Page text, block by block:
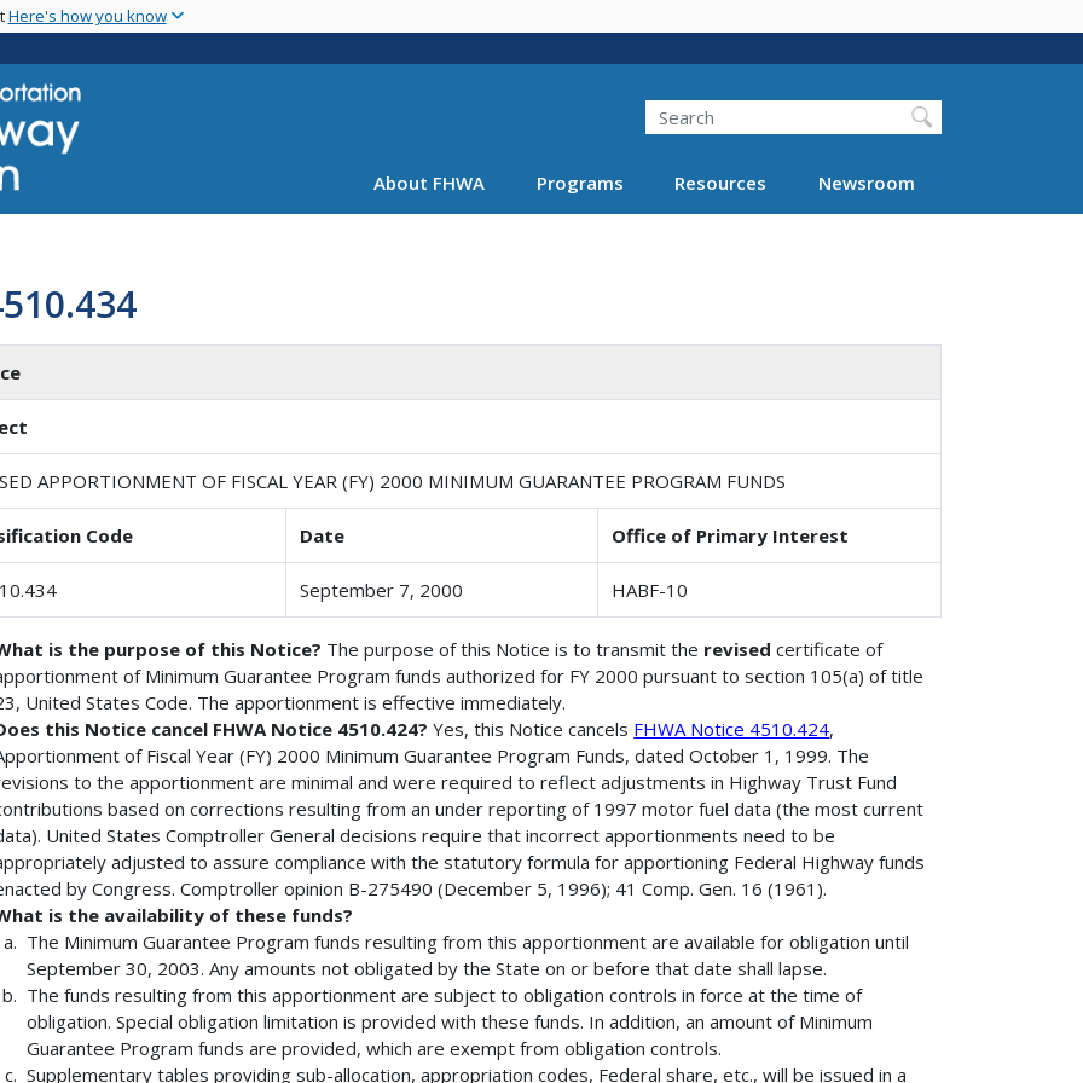
main
Here's how you know
Search
About FHWA Programs Resources Newsroom
APPORTIONMENT OF FISCAL YEAR (FY) 2000 MINIMUM GUARANTEE PROGRAM FUNDS
Code Date Office of Primary Interest
September 7, 2000 HABF-10
is the purpose of this Notice? The purpose of this Notice is to transmit the revised certificate of
of Minimum Guarantee Program funds authorized for FY 2000 pursuant to section 105(a) of title
United States Code. The apportionment is effective immediately.
this Notice cancel FHWA Notice 4510.424? Yes, this Notice cancels FHWA Notice 4510.424,
of Fiscal Year (FY) 2000 Minimum Guarantee Program Funds, dated October 1, 1999. The
to the apportionment are minimal and were required to reflect adjustments in Highway Trust Fund
based on corrections resulting from an under reporting of 1997 motor fuel data (the most current
United States Comptroller General decisions require that incorrect apportionments need to be
adjusted to assure compliance with the statutory formula for apportioning Federal Highway funds
by Congress. Comptroller opinion B-275490 (December 5, 1996); 41 Comp. Gen. 16 (1961).
is the availability of these funds?
The Minimum Guarantee Program funds resulting from this apportionment are available for obligation until
September 30, 2003. Any amounts not obligated by the State on or before that date shall lapse.
The funds resulting from this apportionment are subject to obligation controls in force at the time of
obligation. Special obligation limitation is provided with these funds. In addition, an amount of Minimum
Guarantee Program funds are provided, which are exempt from obligation controls.
Supplementary tables providing sub-allocation, appropriation codes, Federal share, etc., will be issued in a